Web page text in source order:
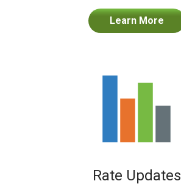
Learn More
Rate Updates